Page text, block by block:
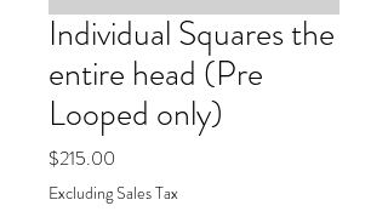
Individual Squares the
entire head (Pre
Looped only)
$215.00
Excluding Sales Tax